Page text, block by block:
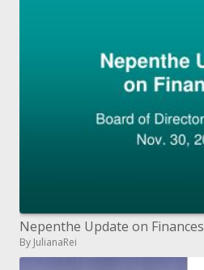
Nepenthe Update on Finances
By JulianaRei